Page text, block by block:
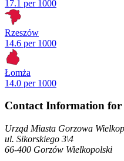
17.1 per 1000
Rzeszów
14.6 per 1000
Łomża
14.0 per 1000
Contact Information
Urząd Miasta Gorzowa
ul. Sikorskiego 3\4
66-400 Gorzów Wielkopolski